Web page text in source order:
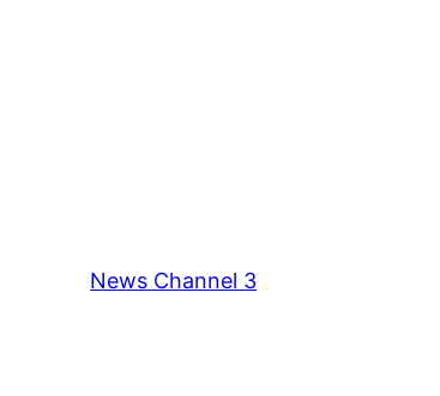
News Channel 3